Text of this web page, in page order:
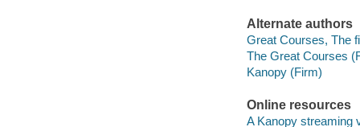
Alternate authors
Great Courses, The
The Great Courses
Kanopy (Firm)
Online resources
A Kanopy streaming